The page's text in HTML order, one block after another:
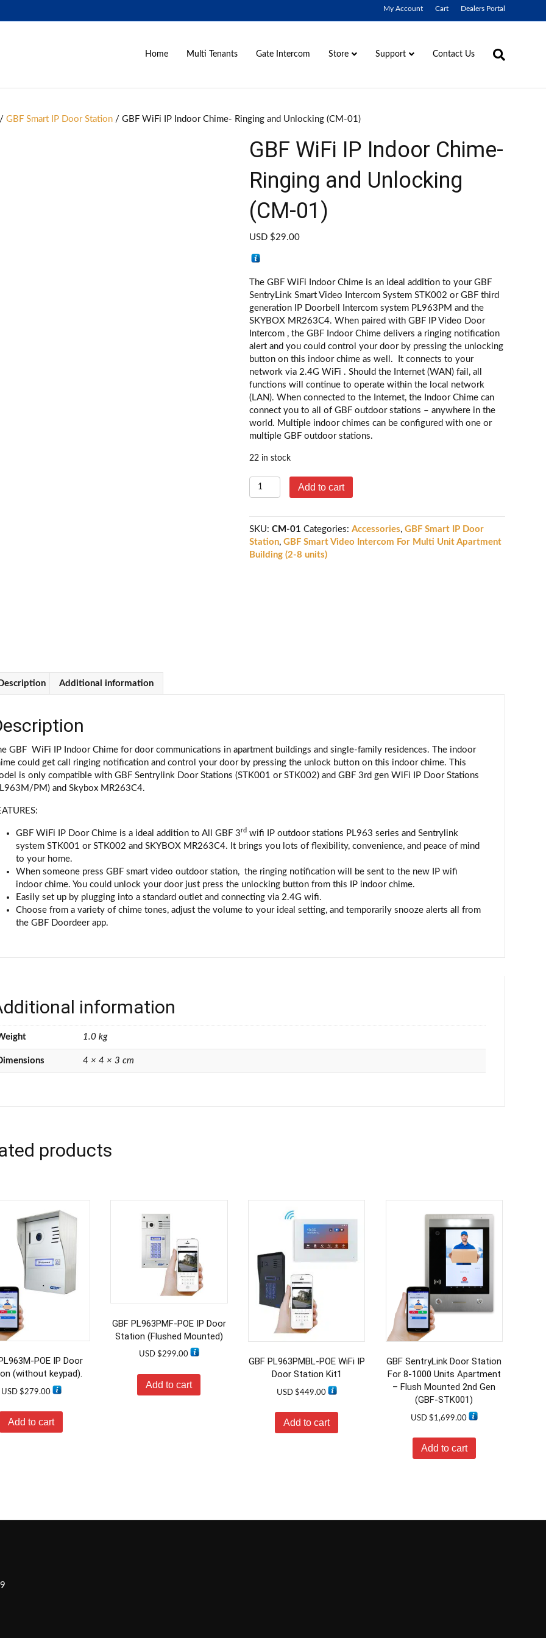
My Account Cart Dealers Portal
Home Multi Tenants Gate Intercom Store Support Contact Us
GBF Smart IP Door Station / GBF WiFi IP Indoor Chime- Ringing and Unlocking (CM-01)
GBF WiFi IP Indoor Chime-
Ringing and Unlocking
(CM-01)
USD $29.00
The GBF WiFi Indoor Chime is an ideal addition to your GBF
SentryLink Smart Video Intercom System STK002 or GBF third
generation IP Doorbell Intercom system PL963PM and the
SKYBOX MR263C4. When paired with GBF IP Video Door
Intercom , the GBF Indoor Chime delivers a ringing notification
alert and you could control your door by pressing the unlocking
button on this indoor chime as well. It connects to your
network via 2.4G WiFi . Should the Internet (WAN) fail, all
functions will continue to operate within the local network
(LAN). When connected to the Internet, the Indoor Chime can
connect you to all of GBF outdoor stations – anywhere in the
world. Multiple indoor chimes can be configured with one or
multiple GBF outdoor stations.
22 in stock
WiFi
Chime-
Ringing
and
Add to cart
SKU:CM-01 Categories:Accessories,GBF Smart IP Door
Station,GBF Smart Video Intercom For Multi Unit Apartment
Building (2-8 units)
Additional information
GBF WiFi IP Indoor Chime for door communications in apartment buildings and single-family residences. The indoor
could get call ringing notification and control your door by pressing the unlock button on this indoor chime. This
is only compatible with GBF Sentrylink Door Stations (STK001 or STK002) and GBF 3rd gen WiFi IP Door Stations
PM) and Skybox MR263C4.
GBF WiFi IP Door Chime is a ideal addition to All GBF 3rd wifi IP outdoor stations PL963 series and Sentrylink
system STK001 or STK002 and SKYBOX MR263C4. It brings you lots of flexibility, convenience, and peace of mind
to your home.
When someone press GBF smart video outdoor station, the ringing notification will be sent to the new IP wifi
indoor chime. You could unlock your door just press the unlocking button from this IP indoor chime.
Easily set up by plugging into a standard outlet and connecting via 2.4G wifi.
Choose from a variety of chime tones, adjust the volume to your ideal setting, and temporarily snooze alerts all from
the GBF Doordeer app.
information
1.0 kg
4 × 4 × 3 cm
products
POE IP Door
(without keypad).
USD $279.00
Add to cart
GBF PL963PMF-POE IP Door
Station (Flushed Mounted)
USD $299.00
Add to cart
GBF PL963PMBL-POE WiFi IP
Door Station Kit1
USD $449.00
Add to cart
GBF SentryLink Door Station
For 8-1000 Units Apartment
– Flush Mounted 2nd Gen
(GBF-STK001)
USD $1,699.00
Add to cart